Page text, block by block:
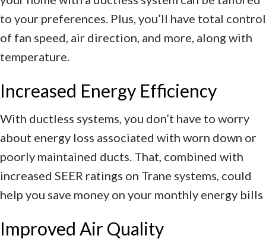
to your preferences. Plus, you’ll have total control
of fan speed, air direction, and more, along with
temperature.
Increased Energy Efficiency
With ductless systems, you don’t have to worry
about energy loss associated with worn down or
poorly maintained ducts. That, combined with
increased SEER ratings on Trane systems, could
help you save money on your monthly energy bills
Improved Air Quality